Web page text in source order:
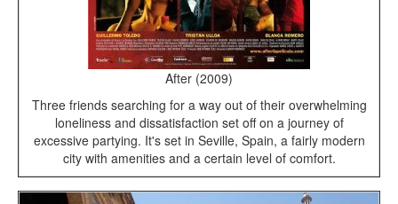
After (2009)
Three friends searching for a way out of their overwhelming
loneliness and dissatisfaction set off on a journey of
excessive partying. It's set in Seville, Spain, a fairly modern
city with amenities and a certain level of comfort.